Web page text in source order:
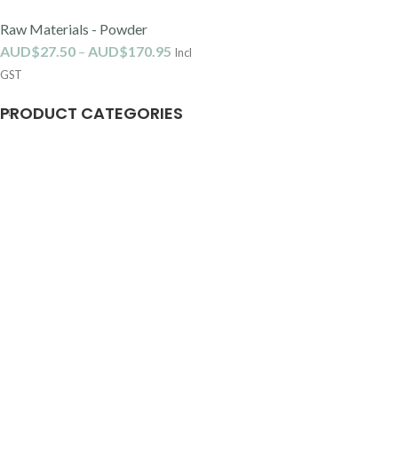
PRODUCT CATEGORIES
Raw Materials - Powder
AUD$27.50 – AUD$170.95 Incl
GST